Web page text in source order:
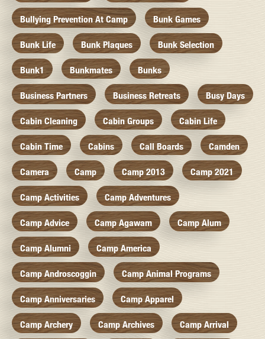
Bullying Prevention At Camp Bunk Games
Bunk Life Bunk Plaques Bunk Selection
Bunk1 Bunkmates Bunks
Business Partners Business Retreats Busy Days
Cabin Cleaning Cabin Groups Cabin Life
Cabin Time Cabins Call Boards Camden
Camera Camp Camp 2013 Camp 2021
Camp Activities Camp Adventures
Camp Advice Camp Agawam Camp Alum
Camp Alumni Camp America
Camp Androscoggin Camp Animal Programs
Camp Anniversaries Camp Apparel
Camp Archery Camp Archives Camp Arrival